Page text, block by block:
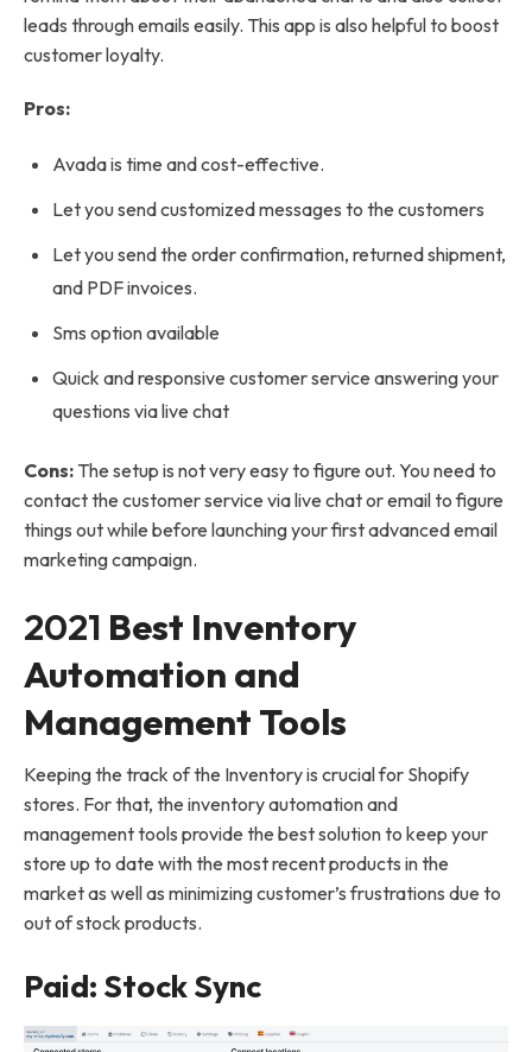
leads through emails easily. This app is also helpful to boost
customer loyalty.
Pros:
Avada is time and cost-effective.
Let you send customized messages to the customers
Let you send the order confirmation, returned shipment,
and PDF invoices.
Sms option available
Quick and responsive customer service answering your
questions via live chat
Cons: The setup is not very easy to figure out. You need to
contact the customer service via live chat or email to figure
things out while before launching your first advanced email
marketing campaign.
2021 Best Inventory
Automation and
Management Tools
Keeping the track of the Inventory is crucial for Shopify
stores. For that, the inventory automation and
management tools provide the best solution to keep your
store up to date with the most recent products in the
market as well as minimizing customer’s frustrations due to
out of stock products.
Paid: Stock Sync